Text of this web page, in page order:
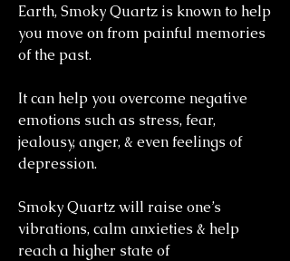
Earth, Smoky Quartz is known to help
you move on from painful memories
of the past.
It can help you overcome negative
emotions such as stress, fear,
jealousy, anger, & even feelings of
depression.
Smoky Quartz will raise one’s
vibrations, calm anxieties & help
reach a higher state of